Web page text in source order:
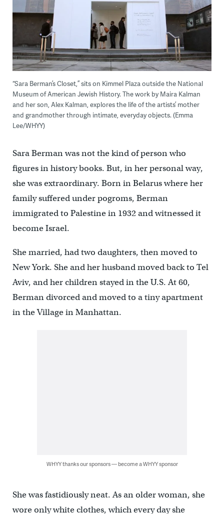
“Sara Berman’s Closet,” sits on Kimmel Plaza outside the National
Museum of American Jewish History. The work by Maira Kalman
and her son, Alex Kalman, explores the life of the artists’ mother
and grandmother through intimate, everyday objects. (Emma
Lee/WHYY)
Sara Berman was not the kind of person who
figures in history books. But, in her personal way,
she was extraordinary. Born in Belarus where her
family suffered under pogroms, Berman
immigrated to Palestine in 1932 and witnessed it
become Israel.
She married, had two daughters, then moved to
New York. She and her husband moved back to Tel
Aviv, and her children stayed in the U.S. At 60,
Berman divorced and moved to a tiny apartment
in the Village in Manhattan.
WHYY thanks our sponsors — become a WHYY sponsor
She was fastidiously neat. As an older woman, she
wore only white clothes, which every day she